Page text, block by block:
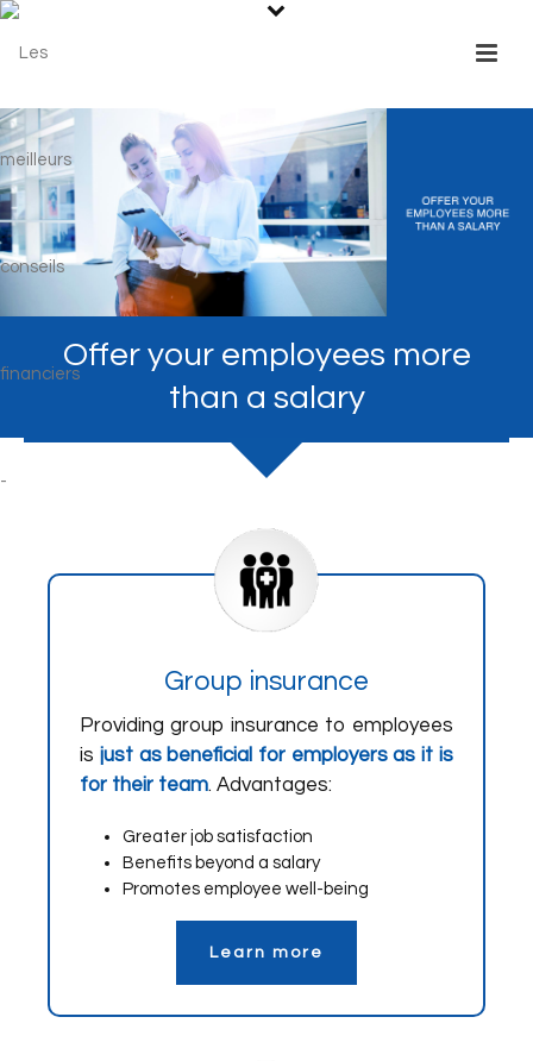
Offer your employees more
than a salary
Group insurance
Providing group insurance to employees
isjust as beneficial for employers as it is
for their team. Advantages:
Greater job satisfaction
Benefits beyond a salary
Promotes employee well-being
Learn more